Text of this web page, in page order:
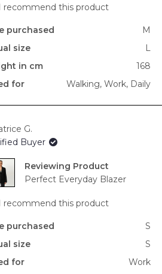
I recommend this product
purchased
M
size
L
in cm
168
for
Walking, Work, Daily
G.
Buyer
Reviewing
Perfect Everyday Blazer
I recommend this product
purchased
S
size
S
for
Work